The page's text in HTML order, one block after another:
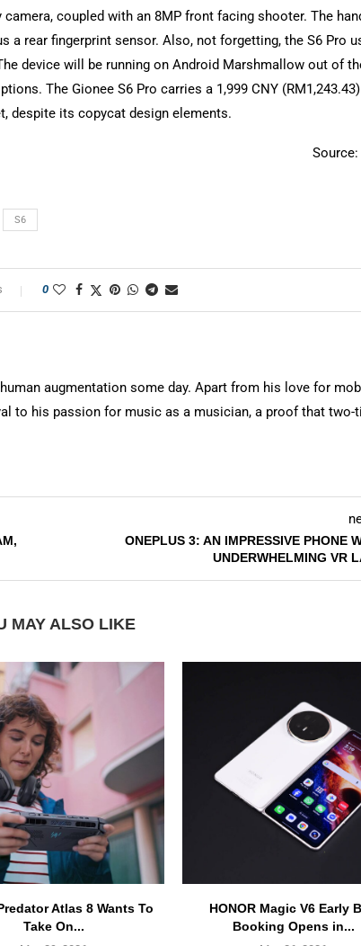
coupled with an 8MP front facing shooter. The
a rear fingerprint sensor. Also, not forgetting, the S6 Pro
device will be running on Android Marshmallow out of
The Gionee S6 Pro carries a 1,999 CNY
despite its copycat design elements.
Source:
S6
0
augmentation some day. Apart from his love for
to his passion for music as a musician, a proof that two-
ONEPLUS 3: AN IMPRESSIVE PHONE
UNDERWHELMING VR
MAY ALSO LIKE
Atlas 8 Wants To
Take On...
HONOR Magic V6 Early
Booking Opens in...